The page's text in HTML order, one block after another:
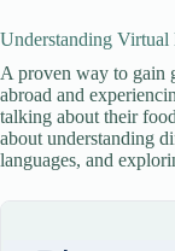
Understanding Virtual
A proven way to gain
abroad and
talking about their
about understanding
languages, and